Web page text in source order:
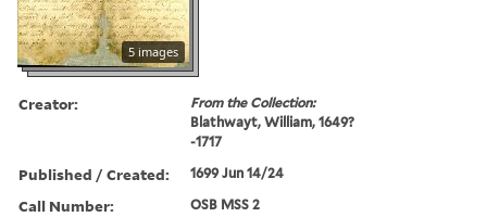
5 images
Creator:
From the Collection:
Blathwayt, William, 1649?
-1717
Published / Created: 1699 Jun 14/24
Call Number: OSB MSS 2